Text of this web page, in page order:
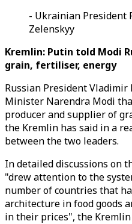
- Ukrainian President
Zelenskyy
Kremlin: Putin told Modi
grain, fertiliser, energy
Russian President
Minister Narendra Modi
producer and supplier of
the Kremlin has said in a
between the two leaders.
In detailed discussions on
"drew attention to the
number of countries that
architecture in food goods
in their prices", the Kremlin